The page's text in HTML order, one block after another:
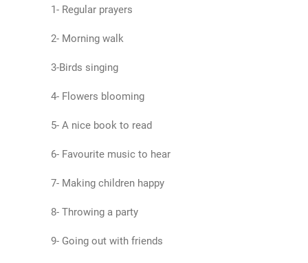
1- Regular prayers
2- Morning walk
3-Birds singing
4- Flowers blooming
5- A nice book to read
6- Favourite music to hear
7- Making children happy
8- Throwing a party
9- Going out with friends